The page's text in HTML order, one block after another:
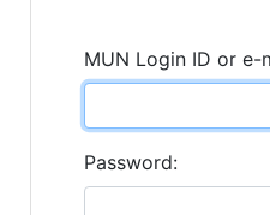
MUN Login ID or e-
Password: